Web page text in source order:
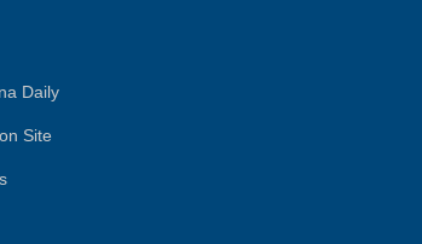
Daily
Site